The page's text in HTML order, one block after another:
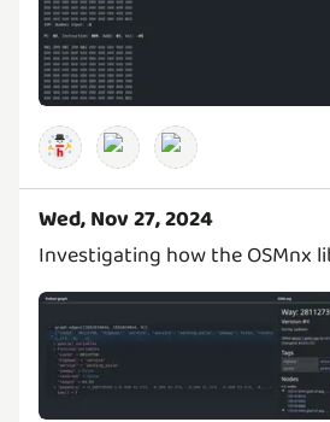
Wed, Nov 27, 2024
Investigating how the OSMnx